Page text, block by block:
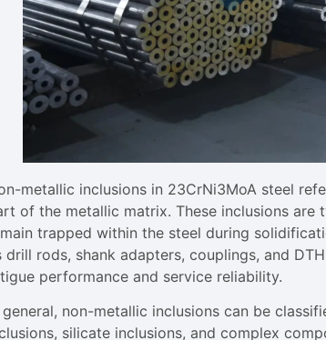
metallic inclusions in 23CrNi3MoA steel
of the metallic matrix. These inclusions
trapped within the steel during
drill rods, shank adapters, couplings, and
performance and service reliability.
general, non-metallic inclusions can be
silicate inclusions, and complex